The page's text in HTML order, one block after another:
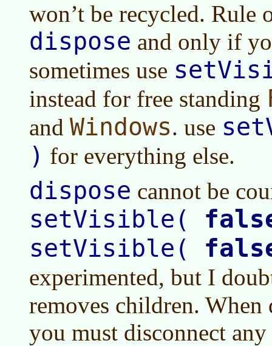
won’t be recycled. Rule
dispose and only if
sometimes use
instead for free standing
and Windows. use
) for everything else.
dispose cannot be
setVisible(
setVisible(
experimented, but I
removes children.
you must disconnect